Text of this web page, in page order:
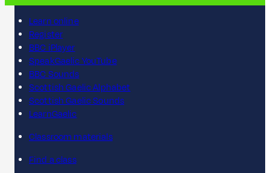
Learn online
Register
BBC iPlayer
SpeakGaelic YouTube
BBC Sounds
Scottish Gaelic Alphabet
Scottish Gaelic Sounds
LearnGaelic
Classroom materials
Find a class